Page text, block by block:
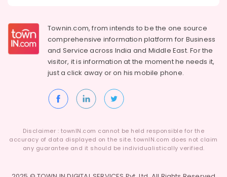
Townin.com, from intends to be the one source
comprehensive information platform for Business
and Service across India and Middle East. For the
visitor, it is information at the moment he needs it,
just a click away or on hismobile phone.
Disclaimer : townIN.com cannot be held responsible for the
accuracy of data displayed on the site. townIN.com does not claim
any guarantee and it should be individualistically verified.